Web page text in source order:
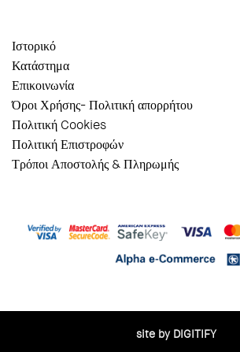
Ιστορικό
Κατάστημα
Επικοινωνία
Όροι Χρήσης- Πολιτική απορρήτου
Πολιτική Cookies
Πολιτική Επιστροφών
Τρόποι Αποστολής & Πληρωμής
site by DIGITIFY